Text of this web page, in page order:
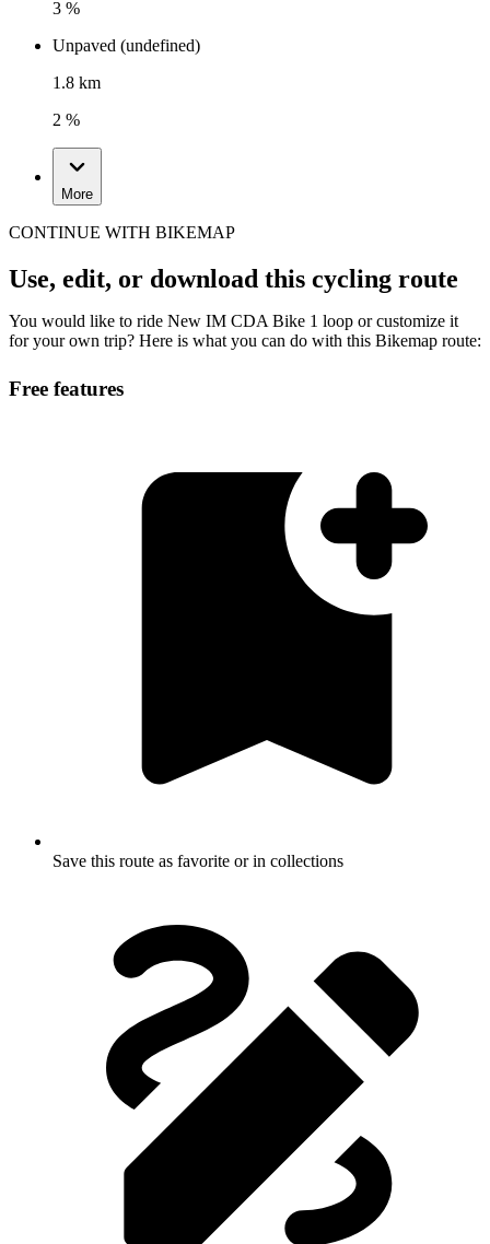
3 %
Unpaved (undefined)
1.8 km
2 %
More
CONTINUE WITH BIKEMAP
Use, edit, or download this cycling route
You would like to ride New IM CDA Bike 1 loop or customize it
for your own trip? Here is what you can do with this Bikemap route:
Free features
Save this route as favorite or in collections